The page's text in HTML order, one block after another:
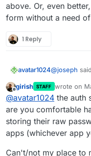
above. Or, even
form without a need
1 Reply
avatar1024@joseph
This one
have to
to login .
package
It kinda
while it
have to
However, it
credential in
Is such a
Offline
girish STAFF wrote on
last edited
@avatar1024 the auth
are you comfortable
storing their raw
apps (whichever app
Can't/not my place to